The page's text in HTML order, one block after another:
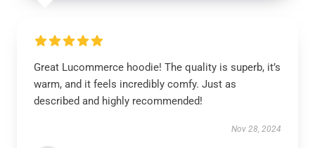
Great Lucommerce hoodie! The quality is superb, it’s
warm, and it feels incredibly comfy. Just as
described and highly recommended!
Nov 28, 2024